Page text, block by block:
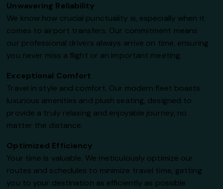
Unwavering Reliability
We know how crucial punctuality is, especially when it
comes to airport transfers. Our commitment means
our professional drivers always arrive on time, ensuring
you never miss a flight or an important meeting.
Exceptional Comfort
Travel in style and comfort. Our modern fleet boasts
luxurious amenities and plush seating, designed to
provide a truly relaxing and enjoyable journey, no
matter the distance.
Optimized Efficiency
Your time is valuable. We meticulously optimize our
routes and schedules to minimize travel time, getting
you to your destination as efficiently as possible